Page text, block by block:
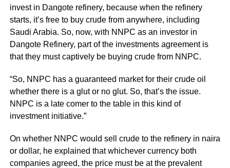
invest in Dangote refinery, because when the refinery
starts, it’s free to buy crude from anywhere, including
Saudi Arabia. So, now, with NNPC as an investor in
Dangote Refinery, part of the investments agreement is
that they must captively be buying crude from NNPC.
“So, NNPC has a guaranteed market for their crude oil
whether there is a glut or no glut. So, that’s the issue.
NNPC is a late comer to the table in this kind of
investment initiative.”
On whether NNPC would sell crude to the refinery in naira
or dollar, he explained that whichever currency both
companies agreed, the price must be at the prevalent